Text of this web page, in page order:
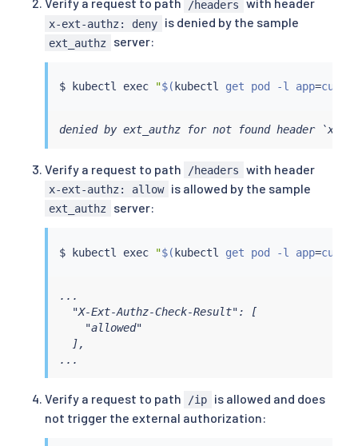
Verify a request to path /headers with header
x-ext-authz: deny is denied by the sample
ext_authz server:
$ kubectl exec "$( kubectl get pod -l app=curl -
denied by ext_authz for not found header `x-
Verify a request to path /headers with header
x-ext-authz: allow is allowed by the sample
ext_authz server:
$ kubectl exec "$( kubectl get pod -l app=curl -
...
  "X-Ext-Authz-Check-Result": [
    "allowed"
  ],
...
Verify a request to path /ip
is allowed and does
not trigger the external authorization: